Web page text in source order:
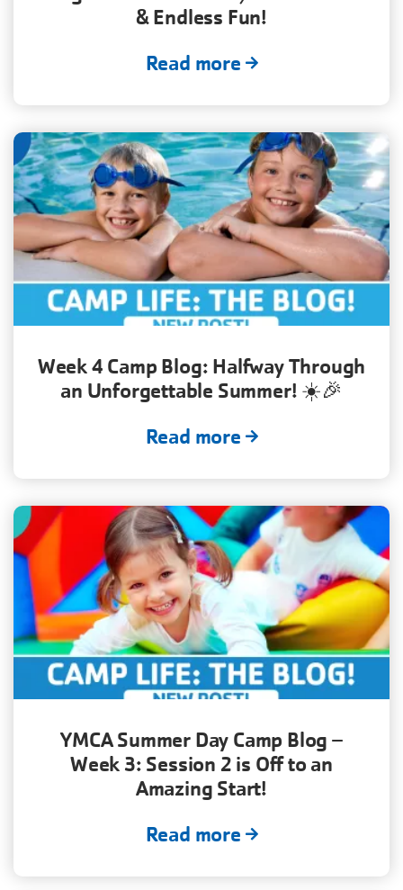
& Endless Fun!
Read more
Week 4 Camp Blog: Halfway Through
an Unforgettable Summer! ☀️🎉
Read more
YMCA Summer Day Camp Blog –
Week 3: Session 2 is Off to an
Amazing Start!
Read more